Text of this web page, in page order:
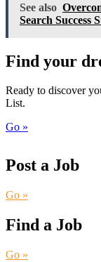
See also
Search Success
Find your
Ready to discover
List.
Go »
Post a Job
Go »
Find a Job
Go »